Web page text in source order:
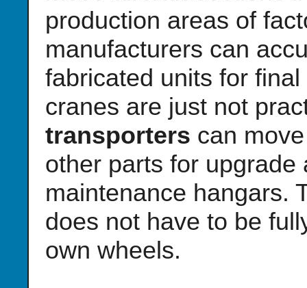
production areas of
manufacturers can
fabricated units for
cranes are just not
transporters can
other parts for upgrade
maintenance hangars.
does not have to be
own wheels.